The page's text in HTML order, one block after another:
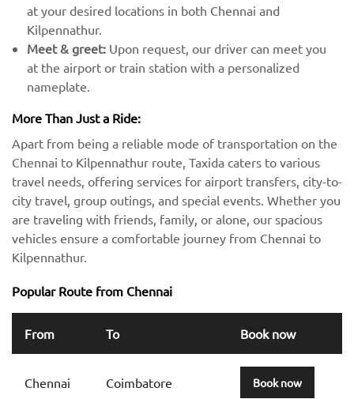
at your desired locations in both Chennai and
Kilpennathur.
Meet & greet: Upon request, our driver can meet you
at the airport or train station with a personalized
nameplate.
More Than Just a Ride:
Apart from being a reliable mode of transportation on the
Chennai to Kilpennathur route, Taxida caters to various
travel needs, offering services for airport transfers, city-to-
city travel, group outings, and special events. Whether you
are traveling with friends, family, or alone, our spacious
vehicles ensure a comfortable journey from Chennai to
Kilpennathur.
Popular Route from Chennai
From To Book now
Chennai Coimbatore Book now